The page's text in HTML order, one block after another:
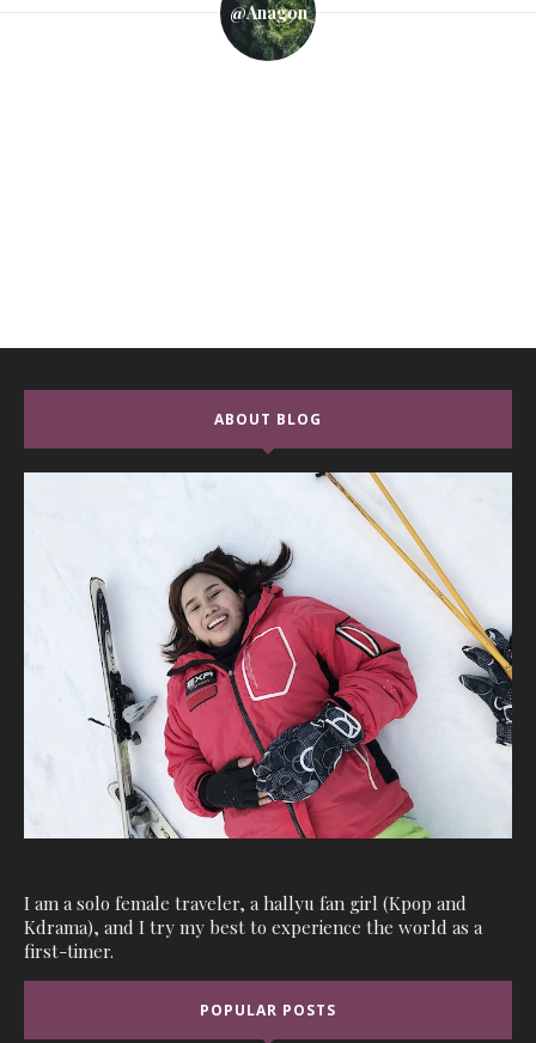
@anagon
ABOUT BLOG
I am a solo female traveler, a hallyu fan girl (Kpop and
Kdrama), and I try my best to experience the world as a
first-timer.
POPULAR POSTS